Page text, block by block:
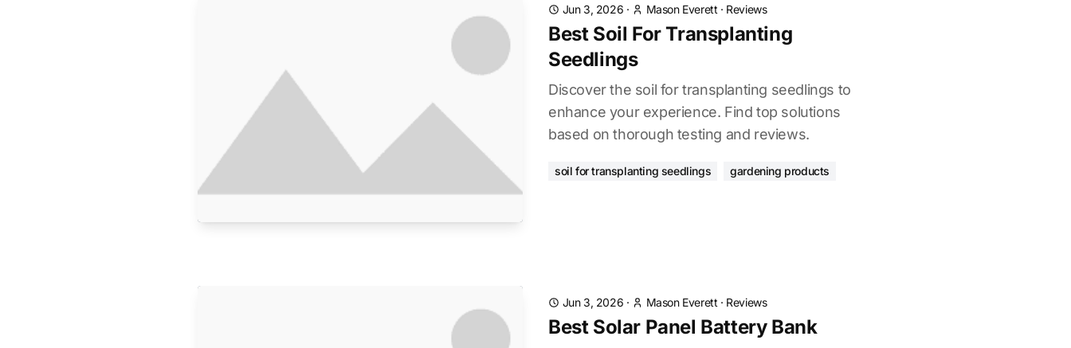
Jun 3, 2026 · Mason Everett · Reviews
Best Soil For Transplanting
Seedlings
Discover the soil for transplanting seedlings to
enhance your experience. Find top solutions
based on thorough testing and reviews.
soil for transplanting seedlings gardening products
Jun 3, 2026 · Mason Everett · Reviews
Best Solar Panel Battery Bank